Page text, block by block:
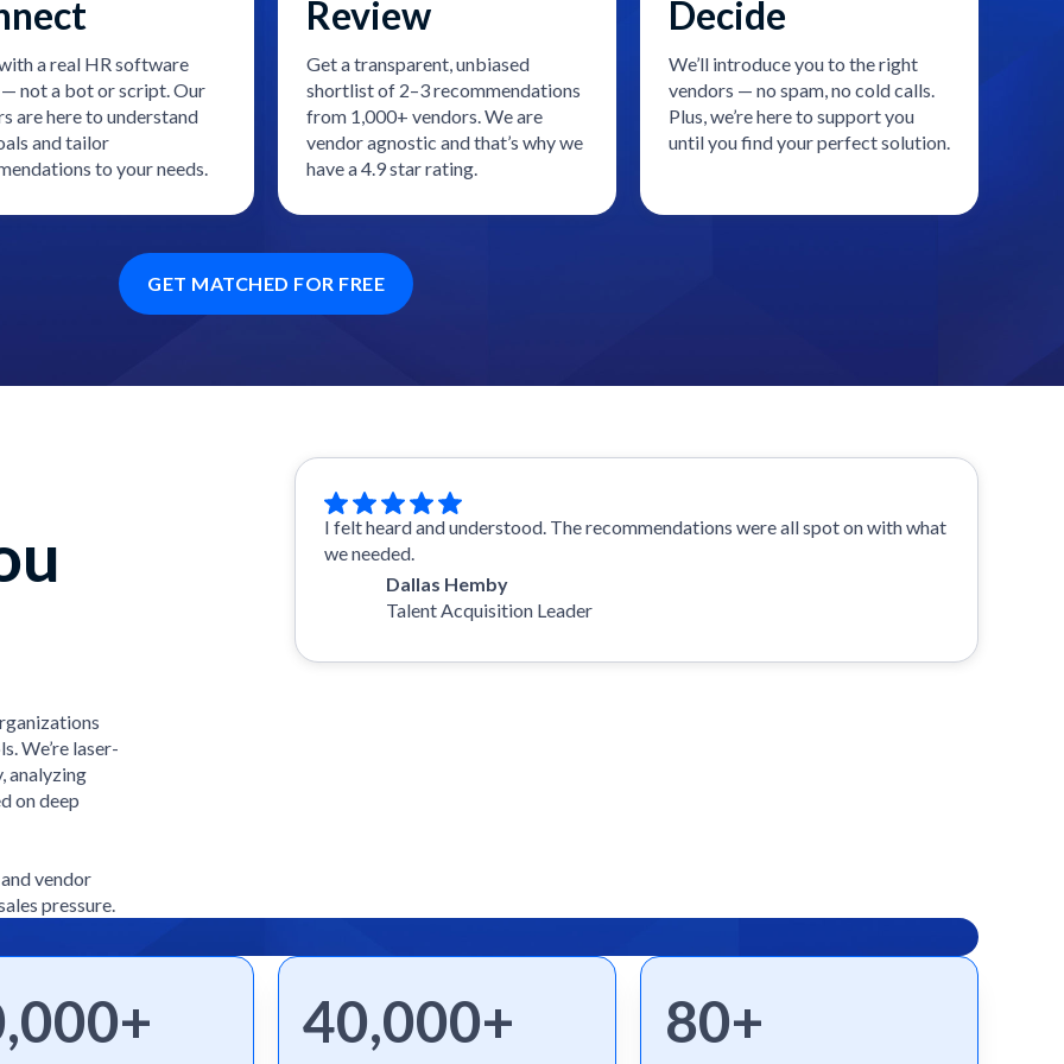
a real HR software
not a bot or script. Our
are here to understand
and tailor
to your needs.
Review
Get a transparent, unbiased
shortlist of 2–3 recommendations
from 1,000+ vendors. We are
vendor agnostic and that’s why we
have a 4.9 star rating.
Decide
We’ll introduce you to the right
vendors — no spam, no cold calls.
Plus, we’re here to support you
until you find your perfect solution.
GET MATCHED FOR FREE
We’re laser-
analyzing
on deep
vendor
pressure.
I felt heard and understood. The recommendations were all spot on with what
we needed.
Dallas Hemby
Talent Acquisition Leader
40,000+ 80+